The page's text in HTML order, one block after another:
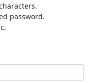
password.